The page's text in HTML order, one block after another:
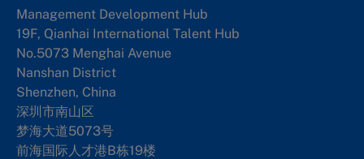
Management Development Hub
19F, Qianhai International Talent Hub
No.5073 Menghai Avenue
Nanshan District
Shenzhen, China
深圳市南山区
梦海大道5073号
前海国际人才港B栋19楼